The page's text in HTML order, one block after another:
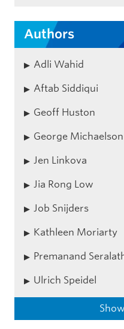
Authors
Adli Wahid
Aftab Siddiqui
Geoff Huston
George Michaelson
Jen Linkova
Jia Rong Low
Job Snijders
Kathleen Moriarty
Premanand
Ulrich Speidel